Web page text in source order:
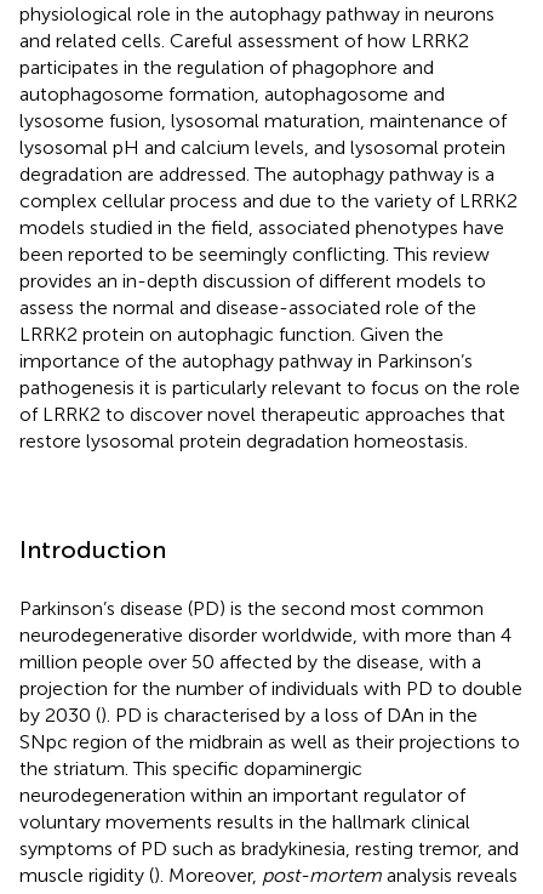
physiological role in the autophagy pathway in neurons
and related cells. Careful assessment of how LRRK2
participates in the regulation of phagophore and
autophagosome formation, autophagosome and
lysosome fusion, lysosomal maturation, maintenance of
lysosomal pH and calcium levels, and lysosomal protein
degradation are addressed. The autophagy pathway is a
complex cellular process and due to the variety of LRRK2
models studied in the field, associated phenotypes have
been reported to be seemingly conflicting. This review
provides an in-depth discussion of different models to
assess the normal and disease-associated role of the
LRRK2 protein on autophagic function. Given the
importance of the autophagy pathway in Parkinson’s
pathogenesis it is particularly relevant to focus on the role
of LRRK2 to discover novel therapeutic approaches that
restore lysosomal protein degradation homeostasis.
Introduction
Parkinson’s disease (PD) is the second most common
neurodegenerative disorder worldwide, with more than 4
million people over 50 affected by the disease, with a
projection for the number of individuals with PD to double
by 2030 (). PD is characterised by a loss of DAn in the
SNpc region of the midbrain as well as their projections to
the striatum. This specific dopaminergic
neurodegeneration within an important regulator of
voluntary movements results in the hallmark clinical
symptoms of PD such as bradykinesia, resting tremor, and
muscle rigidity (). Moreover, post-mortem analysis reveals